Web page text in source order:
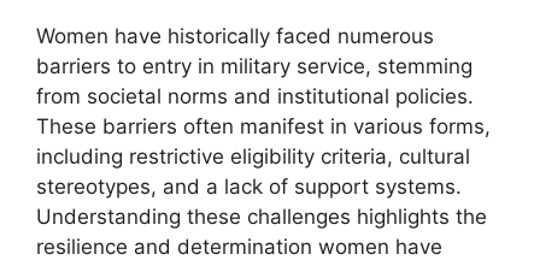
Women have historically faced numerous
barriers to entry in military service, stemming
from societal norms and institutional policies.
These barriers often manifest in various forms,
including restrictive eligibility criteria, cultural
stereotypes, and a lack of support systems.
Understanding these challenges highlights the
resilience and determination women have